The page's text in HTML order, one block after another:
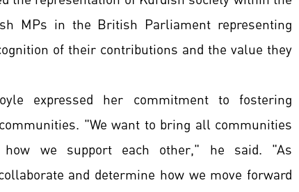
MPs in the British Parliament representing
of their contributions and the value they
expressed her commitment to fostering
"We want to bring all communities
we support each other," he said. "As
and determine how we move forward